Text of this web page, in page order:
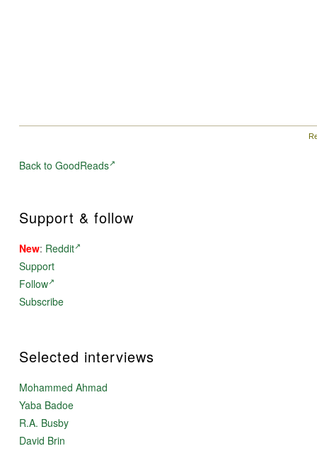
Back to GoodReads
Support & follow
New: Reddit
Support
Follow
Subscribe
Selected interviews
Mohammed Ahmad
Yaba Badoe
R.A. Busby
David Brin